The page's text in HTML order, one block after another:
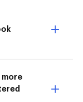
more